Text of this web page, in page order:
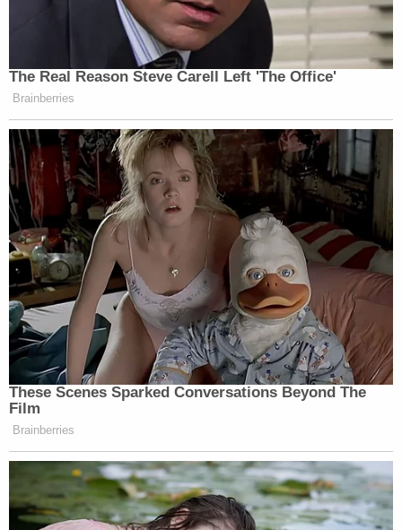
The Real Reason Steve Carell Left 'The Office'
Brainberries
These Scenes Sparked Conversations Beyond The
Film
Brainberries